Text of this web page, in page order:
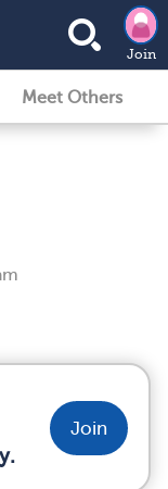
Join
Meet Others
Join